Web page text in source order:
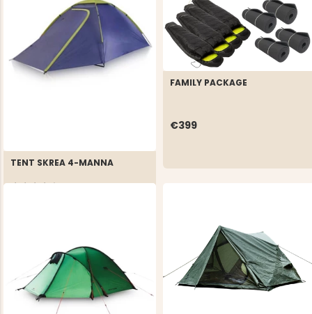
TENT SKREA 4-MANNA
Rating:
4.4 out of 5 stars
FAMILY PACKAGE
€399